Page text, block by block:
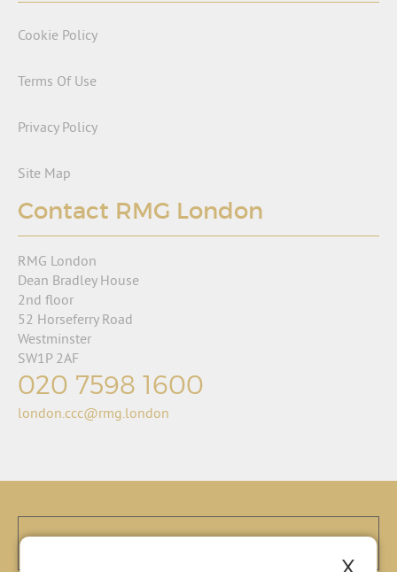
Cookie Policy
Terms Of Use
Privacy Policy
Site Map
Contact RMG London
RMG London
Dean Bradley House
2nd floor
52 Horseferry Road
Westminster
SW1P 2AF
020 7598 1600
london.ccc@rmg.london